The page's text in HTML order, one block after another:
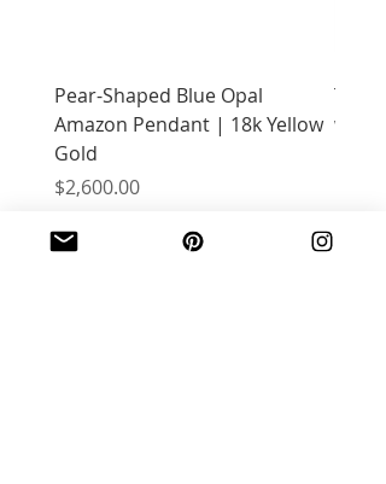
Pear-Shaped Blue Opal
Amazon Pendant | 18k Yellow
Gold
Price
$2,600.00
with